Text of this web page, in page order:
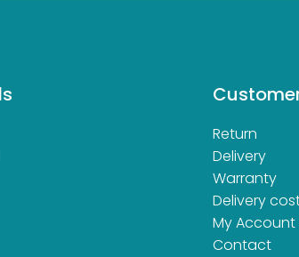
Return
Delivery
Warranty
Delivery
My Account
Contact